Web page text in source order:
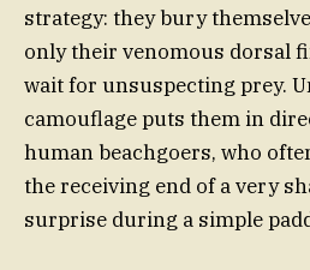
strategy: they bury
only their venomous dorsal
wait for unsuspecting prey.
camouflage puts them in
human beachgoers, who
the receiving end of a very
surprise during a simple